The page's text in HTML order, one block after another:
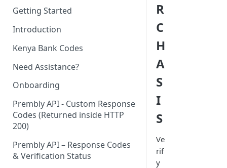
Getting Started
Introduction
Kenya Bank Codes
Need Assistance?
Onboarding
Prembly API - Custom Response
Codes (Returned inside HTTP
200)
Prembly API – Response Codes
& Verification Status
R
C
H
A
S
I
S
Ve
rif
y